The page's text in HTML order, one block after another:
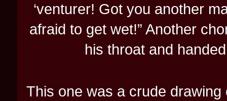
‘venturer! Got you another
afraid to get wet!” Another
his throat and
This one was a crude